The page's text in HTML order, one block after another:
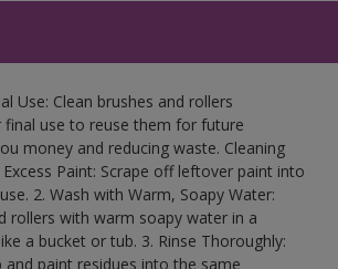
Use: Clean brushes and rollers
use to reuse them for future
money and reducing waste. Cleaning
Excess Paint: Scrape off leftover paint into
2. Wash with Warm, Soapy Water:
rollers with warm soapy water in a
a bucket or tub. 3. Rinse Thoroughly:
and paint residues into the same